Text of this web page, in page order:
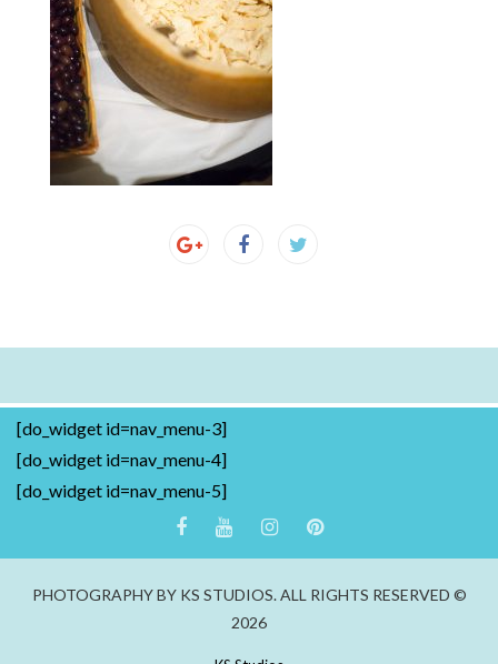
[do_widget id=nav_menu-3]
[do_widget id=nav_menu-4]
[do_widget id=nav_menu-5]
PHOTOGRAPHY BY KS STUDIOS. ALL RIGHTS RESERVED ©
2026